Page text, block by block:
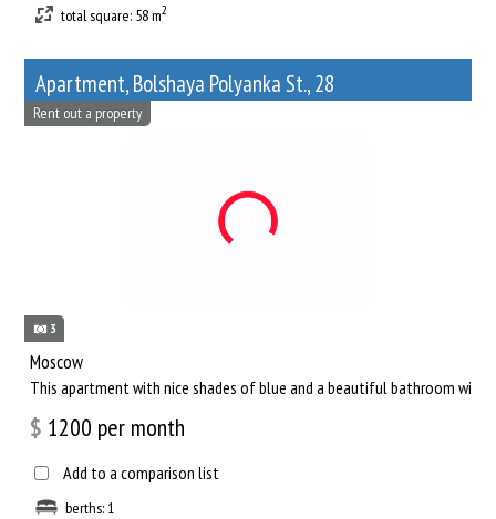
total square: 58 m2
Apartment, Bolshaya Polyanka St., 28
3
Rent out a property
Moscow
This apartment with nice shades of blue and a beautiful bathroom will
$ 1200 per month
Add to a comparison list
berths: 1